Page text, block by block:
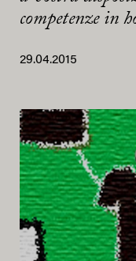
competenze in
29.04.2015